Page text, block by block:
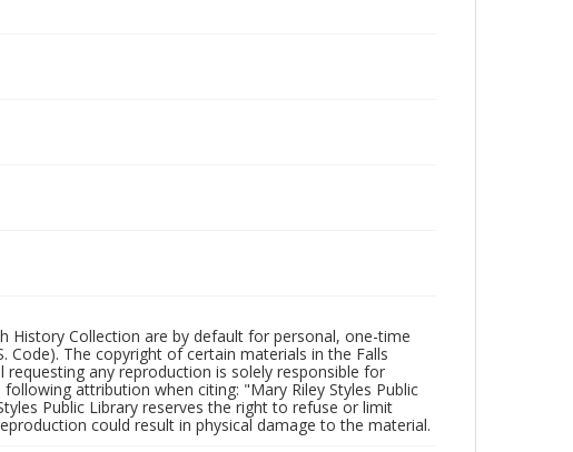
History Collection are by default for personal, one-time
Code). The copyright of certain materials in the Falls
any reproduction is solely responsible for
attribution when citing: "Mary Riley Styles Public
Public Library reserves the right to refuse or limit
could result in physical damage to the material.